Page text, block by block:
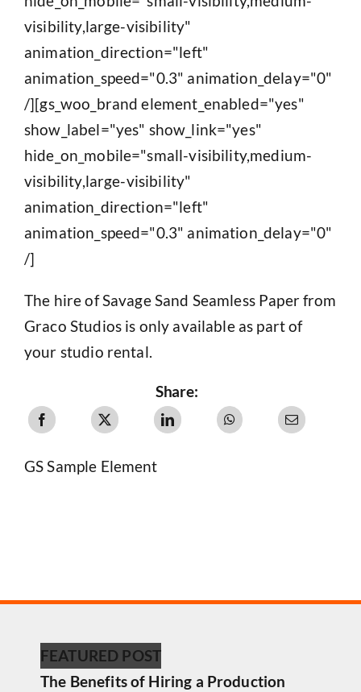
visibility,large-visibility"
animation_direction="left"
animation_speed="0.3" animation_delay="0"
/][gs_woo_brand element_enabled="yes"
show_label="yes" show_link="yes"
hide_on_mobile="small-visibility,medium-
visibility,large-visibility"
animation_direction="left"
animation_speed="0.3" animation_delay="0"
/]
The hire of Savage Sand Seamless Paper from
Graco Studios is only available as part of
your studio rental.
Share:
GS Sample Element
FEATURED POST
The Benefits of Hiring a Production